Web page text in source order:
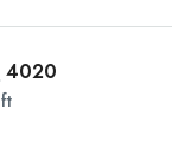
4020